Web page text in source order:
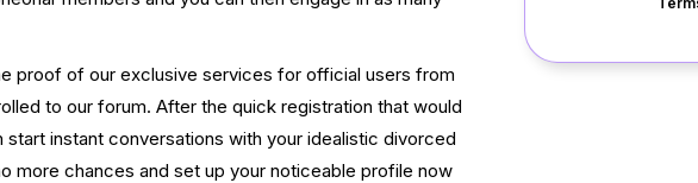
proof of our exclusive services for official users from
to our forum. After the quick registration that would
start instant conversations with your idealistic divorced
more chances and set up your noticeable profile now